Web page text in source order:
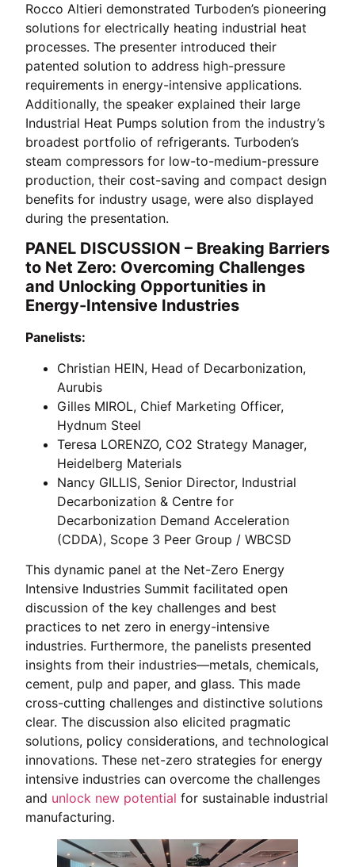
Rocco Altieri demonstrated Turboden’s pioneering
solutions for electrically heating industrial heat
processes. The presenter introduced their
patented solution to address high-pressure
requirements in energy-intensive applications.
Additionally, the speaker explained their large
Industrial Heat Pumps solution from the industry’s
broadest portfolio of refrigerants. Turboden’s
steam compressors for low-to-medium-pressure
production, their cost-saving and compact design
benefits for industry usage, were also displayed
during the presentation.
PANEL DISCUSSION – Breaking Barriers
to Net Zero: Overcoming Challenges
and Unlocking Opportunities in
Energy-Intensive Industries
Panelists:
Christian HEIN, Head of Decarbonization,
Aurubis
Gilles MIROL, Chief Marketing Officer,
Hydnum Steel
Teresa LORENZO, CO2 Strategy Manager,
Heidelberg Materials
Nancy GILLIS, Senior Director, Industrial
Decarbonization & Centre for
Decarbonization Demand Acceleration
(CDDA), Scope 3 Peer Group / WBCSD
This dynamic panel at the Net-Zero Energy
Intensive Industries Summit facilitated open
discussion of the key challenges and best
practices to net zero in energy-intensive
industries. Furthermore, the panelists presented
insights from their industries—metals, chemicals,
cement, pulp and paper, and glass. This made
cross-cutting challenges and distinctive solutions
clear. The discussion also elicited pragmatic
solutions, policy considerations, and technological
innovations. These net-zero strategies for energy
intensive industries can overcome the challenges
and unlock new potential for sustainable industrial
manufacturing.